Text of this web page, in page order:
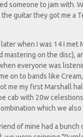
someone to jam with.
guitar they got me a
when I was 14 I met
mastering on the disc),
everyone was
on to bands like
me my first Marshall
cab with 20w
which we
of mine had a